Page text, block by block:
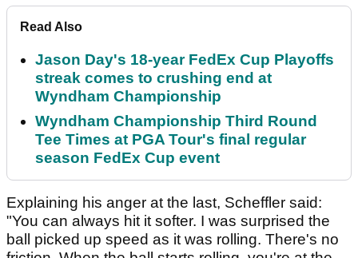
Read Also
Jason Day's 18-year FedEx Cup Playoffs
streak comes to crushing end at
Wyndham Championship
Wyndham Championship Third Round
Tee Times at PGA Tour's final regular
season FedEx Cup event
Explaining his anger at the last, Scheffler said:
"You can always hit it softer. I was surprised the
ball picked up speed as it was rolling. There's no